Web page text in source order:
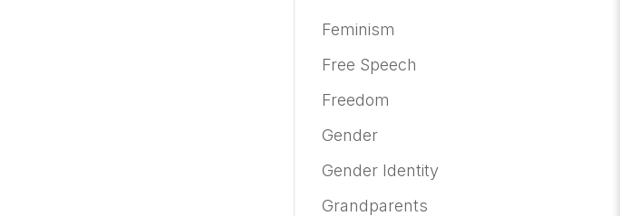
Feminism
Free Speech
Freedom
Gender
Gender Identity
Grandparents